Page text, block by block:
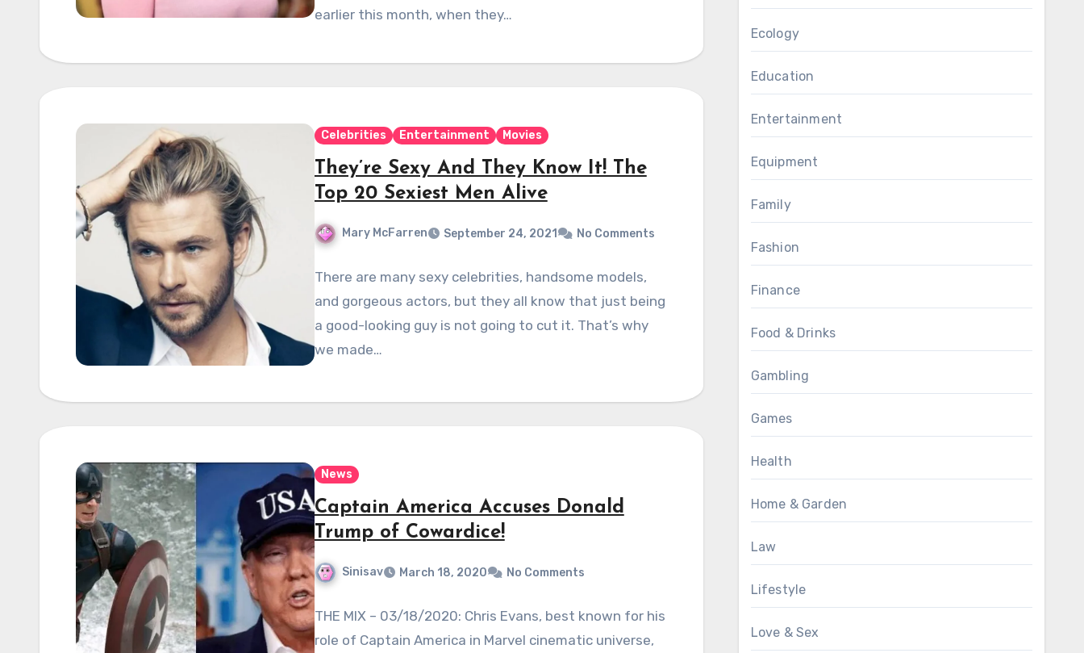
earlier this month, when they…
Celebrities Entertainment Movies
They’re Sexy And They Know It! The
Top 20 Sexiest Men Alive
Mary McFarren September 24, 2021 No Comments
There are many sexy celebrities, handsome models,
and gorgeous actors, but they all know that just being
a good-looking guy is not going to cut it. That’s why
we made…
News
Captain America Accuses Donald
Trump of Cowardice!
Sinisav March 18, 2020 No Comments
THE MIX – 03/18/2020: Chris Evans, best known for his
role of Captain America in Marvel cinematic universe,
Ecology
Education
Entertainment
Equipment
Family
Fashion
Finance
Food & Drinks
Gambling
Games
Health
Home & Garden
Law
Lifestyle
Love & Sex